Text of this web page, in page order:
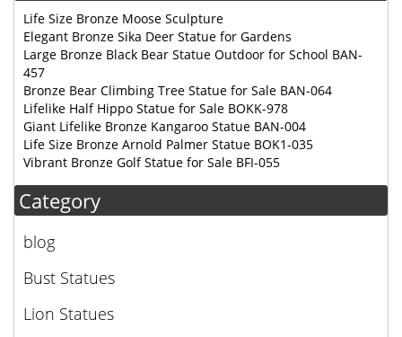
Life Size Bronze Moose Sculpture
Elegant Bronze Sika Deer Statue for Gardens
Large Bronze Black Bear Statue Outdoor for School BAN-
457
Bronze Bear Climbing Tree Statue for Sale BAN-064
Lifelike Half Hippo Statue for Sale BOKK-978
Giant Lifelike Bronze Kangaroo Statue BAN-004
Life Size Bronze Arnold Palmer Statue BOK1-035
Vibrant Bronze Golf Statue for Sale BFI-055
Category
blog
Bust Statues
Lion Statues